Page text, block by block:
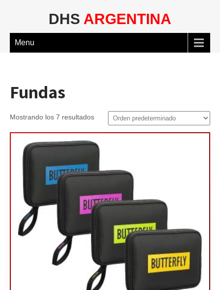
DHS ARGENTINA
Menu
Fundas
Mostrando los 7 resultados